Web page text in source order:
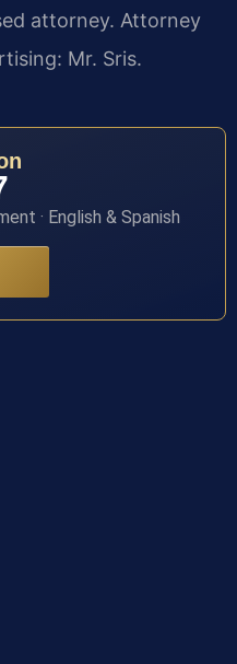
attorney. Attorney
Mr. Sris.
· English & Spanish